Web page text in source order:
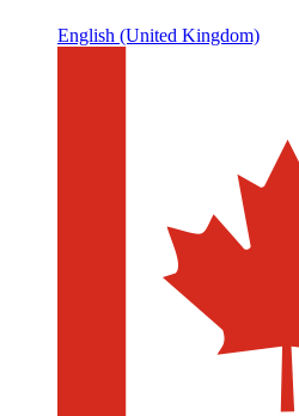
English (United Kingdom)